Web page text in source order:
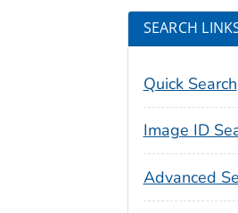
SEARCH
Quick Search
Image ID
Advanced